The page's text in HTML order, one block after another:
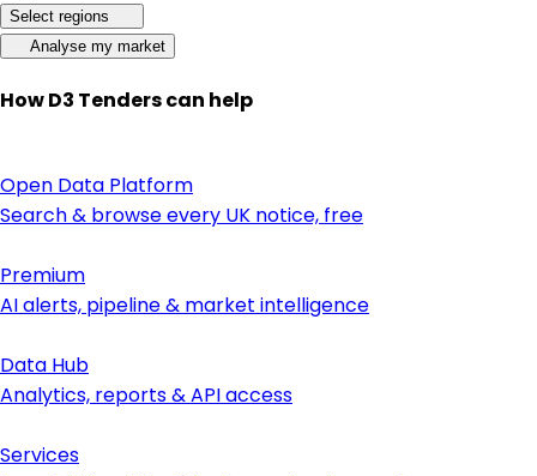
Select regions
Analyse my market
How D3 Tenders can help
Open Data Platform
Search & browse every UK notice, free
Premium
AI alerts, pipeline & market intelligence
Data Hub
Analytics, reports & API access
Services